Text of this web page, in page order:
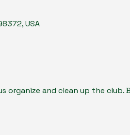
USA
organize and clean up the club.